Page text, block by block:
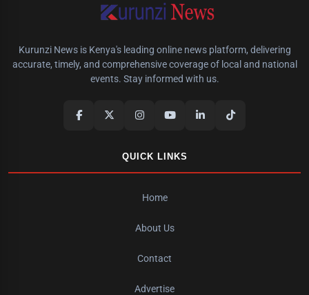
Kurunzi News is Kenya's leading online news platform, delivering
accurate, timely, and comprehensive coverage of local and national
events. Stay informed with us.
QUICK LINKS
Home
About Us
Contact
Advertise